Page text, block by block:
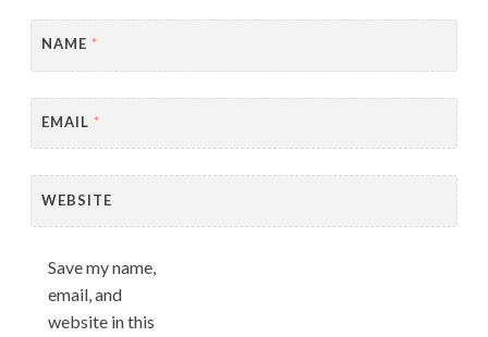
NAME *
EMAIL *
WEBSITE
Save my name,
email, and
website in this